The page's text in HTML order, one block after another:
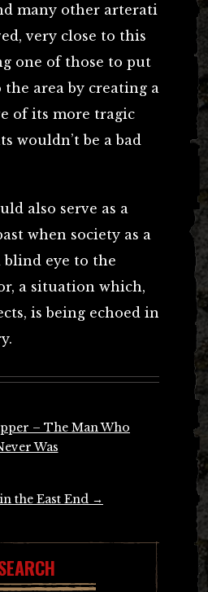
many other arterati
very close to this
one of those to put
area by creating a
of its more tragic
wouldn’t be a bad
also serve as a
when society as a
eye to the
a situation which,
is being echoed in
– The Man Who
Was
the East End →